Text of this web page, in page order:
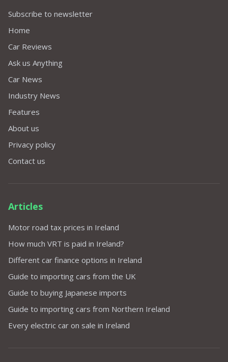
Subscribe to newsletter
Home
Car Reviews
Ask us Anything
Car News
Industry News
Features
About us
Privacy policy
Contact us
Articles
Motor road tax prices in Ireland
How much VRT is paid in Ireland?
Different car finance options in Ireland
Guide to importing cars from the UK
Guide to buying Japanese imports
Guide to importing cars from Northern Ireland
Every electric car on sale in Ireland